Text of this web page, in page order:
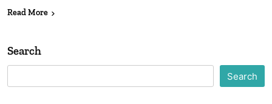
Read More
Search
Search